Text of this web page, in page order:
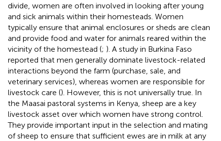
divide, women are often involved in looking after young
and sick animals within their homesteads. Women
typically ensure that animal enclosures or sheds are clean
and provide food and water for animals reared within the
vicinity of the homestead (; ). A study in Burkina Faso
reported that men generally dominate livestock-related
interactions beyond the farm (purchase, sale, and
veterinary services), whereas women are responsible for
livestock care (). However, this is not universally true. In
the Maasai pastoral systems in Kenya, sheep are a key
livestock asset over which women have strong control.
They provide important input in the selection and mating
of sheep to ensure that sufficient ewes are in milk at any